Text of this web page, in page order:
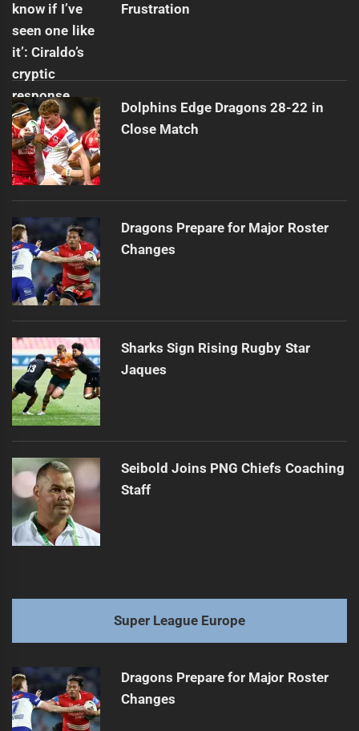
Frustration
Dolphins Edge Dragons 28-22 in
Close Match
Dragons Prepare for Major Roster
Changes
Sharks Sign Rising Rugby Star
Jaques
Seibold Joins PNG Chiefs Coaching
Staff
Super League Europe
Dragons Prepare for Major Roster
Changes